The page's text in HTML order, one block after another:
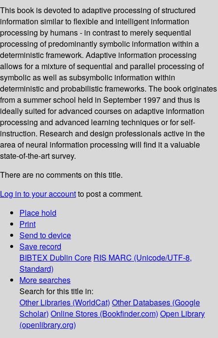
This book is devoted to adaptive processing of structured
information similar to flexible and intelligent information
processing by humans - in contrast to merely sequential
processing of predominantly symbolic information within a
deterministic framework. Adaptive information processing
allows for a mixture of sequential and parallel processing of
symbolic as well as subsymbolic information within
deterministic and probabilistic frameworks. The book originates
from a summer school held in September 1997 and thus is
ideally suited for advanced courses on adaptive information
processing and advanced learning techniques or for self-
instruction. Research and design professionals active in the
area of neural information processing will find it a valuable
state-of-the-art survey.
There are no comments on this title.
Log in to your accountto post a comment.
Place hold
Print
Send to device
Save record
BIBTEX Dublin Core RIS MARC (Unicode/UTF-8,
Standard)
More searches
Search for this title in:
Other Libraries (WorldCat) Other Databases (Google
Scholar) Online Stores (Bookfinder.com) Open Library
(openlibrary.org)